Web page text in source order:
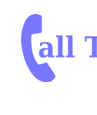
content